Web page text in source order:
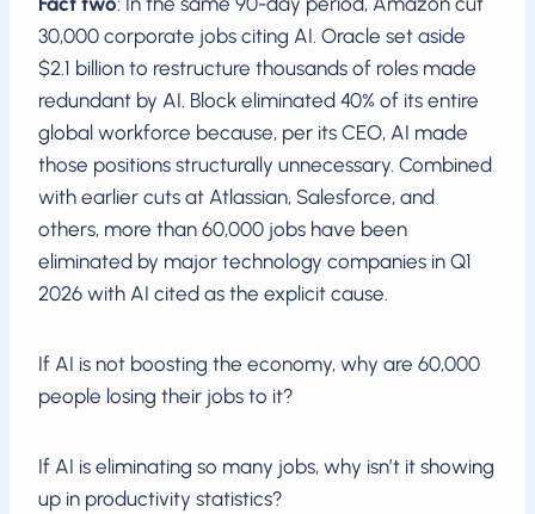
30,000 corporate jobs citing AI. Oracle set aside
$2.1 billion to restructure thousands of roles made
redundant by AI. Block eliminated 40% of its entire
global workforce because, per its CEO, AI made
those positions structurally unnecessary. Combined
with earlier cuts at Atlassian, Salesforce, and
others, more than 60,000 jobs have been
eliminated by major technology companies in Q1
2026 with AI cited as the explicit cause.
If AI is not boosting the economy, why are 60,000
people losing their jobs to it?
If AI is eliminating so many jobs, why isn’t it showing
up in productivity statistics?